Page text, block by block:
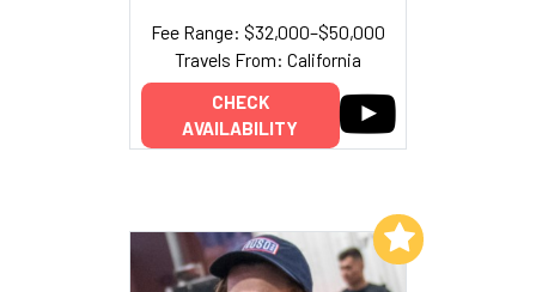
Fee Range: $32,000–$50,000
Travels From: California
CHECK
AVAILABILITY
Add to My List